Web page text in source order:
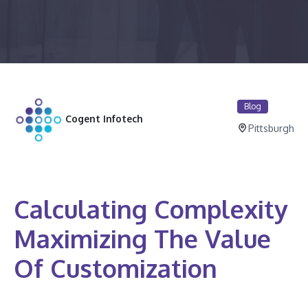
Cogent Infotech
Blog
Pittsburgh
Calculating Complexity
Maximizing The Value
Of Customization